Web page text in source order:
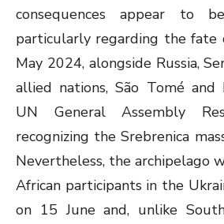
consequences appear to
particularly regarding the fate
May 2024, alongside Russia,
allied nations, São Tomé and
UN General Assembly
recognizing the Srebrenica
Nevertheless, the archipelago
African participants in the
on 15 June and, unlike